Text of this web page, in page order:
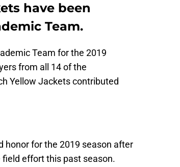
have been
Team.
Team for the 2019
from all 14 of the
Yellow Jackets contributed
honor for the 2019 season after
effort this past season.